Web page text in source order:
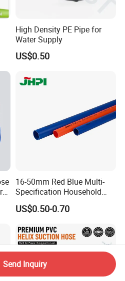
High Density PE Pipe for
Water Supply
US$0.50
16-50mm Red Blue Multi-
Specification Household
Flame Retardant Insulated
Wire PVC UPVC Plastic Pipe
US$0.50-0.70
Send Inquiry